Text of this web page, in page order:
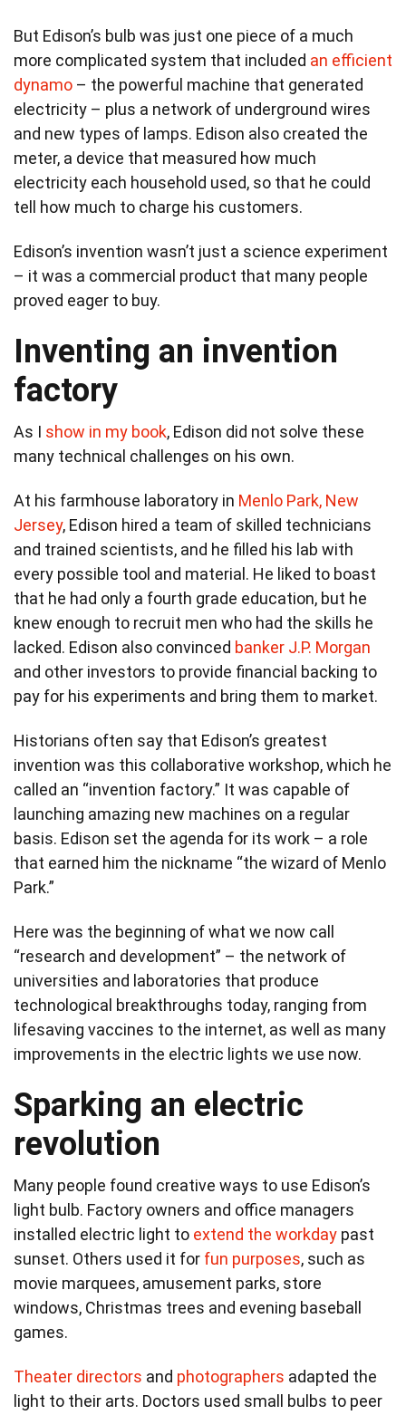
But Edison’s bulb was just one piece of a much
more complicated system that included an efficient
dynamo – the powerful machine that generated
electricity – plus a network of underground wires
and new types of lamps. Edison also created the
meter, a device that measured how much
electricity each household used, so that he could
tell how much to charge his customers.
Edison’s invention wasn’t just a science experiment
– it was a commercial product that many people
proved eager to buy.
Inventing an invention
factory
As I show in my book, Edison did not solve these
many technical challenges on his own.
At his farmhouse laboratory in Menlo Park, New
Jersey, Edison hired a team of skilled technicians
and trained scientists, and he filled his lab with
every possible tool and material. He liked to boast
that he had only a fourth grade education, but he
knew enough to recruit men who had the skills he
lacked. Edison also convinced banker J.P. Morgan
and other investors to provide financial backing to
pay for his experiments and bring them to market.
Historians often say that Edison’s greatest
invention was this collaborative workshop, which he
called an “invention factory.” It was capable of
launching amazing new machines on a regular
basis. Edison set the agenda for its work – a role
that earned him the nickname “the wizard of Menlo
Park.”
Here was the beginning of what we now call
“research and development” – the network of
universities and laboratories that produce
technological breakthroughs today, ranging from
lifesaving vaccines to the internet, as well as many
improvements in the electric lights we use now.
Sparking an electric
revolution
Many people found creative ways to use Edison’s
light bulb. Factory owners and office managers
installed electric light to extend the workday past
sunset. Others used it for fun purposes, such as
movie marquees, amusement parks, store
windows, Christmas trees and evening baseball
games.
Theater directors and photographers adapted the
light to their arts. Doctors used small bulbs to peer